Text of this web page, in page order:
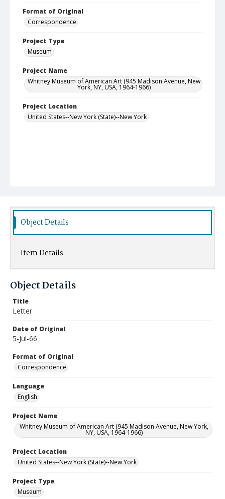
Format of Original
Correspondence
Project Type
Museum
Project Name
Whitney Museum of American Art (945 Madison Avenue, New
York, NY, USA, 1964-1966)
Project Location
United States--New York (State)--New York
Object Details
Item Details
Object Details
Title
Letter
Date of Original
5-Jul-66
Format of Original
Correspondence
Language
English
Project Name
Whitney Museum of American Art (945 Madison Avenue, New York,
NY, USA, 1964-1966)
Project Location
United States--New York (State)--New York
Project Type
Museum